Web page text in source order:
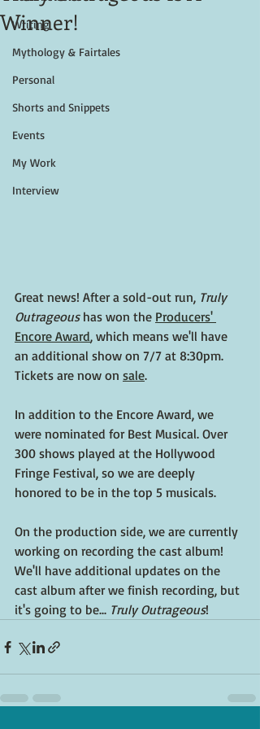
Writing
Mythology & Fairtales
Personal
Shorts and Snippets
Events
My Work
Interview
Winner!
Great news! After a sold-out run, Truly
Outrageous has won the Producers'
Encore Award, which means we'll have
an additional show on 7/7 at 8:30pm.
Tickets are now on sale.
In addition to the Encore Award, we
were nominated for Best Musical. Over
300 shows played at the Hollywood
Fringe Festival, so we are deeply
honored to be in the top 5 musicals.
On the production side, we are currently
working on recording the cast album!
We'll have additional updates on the
cast album after we finish recording, but
it's going to be... Truly Outrageous!